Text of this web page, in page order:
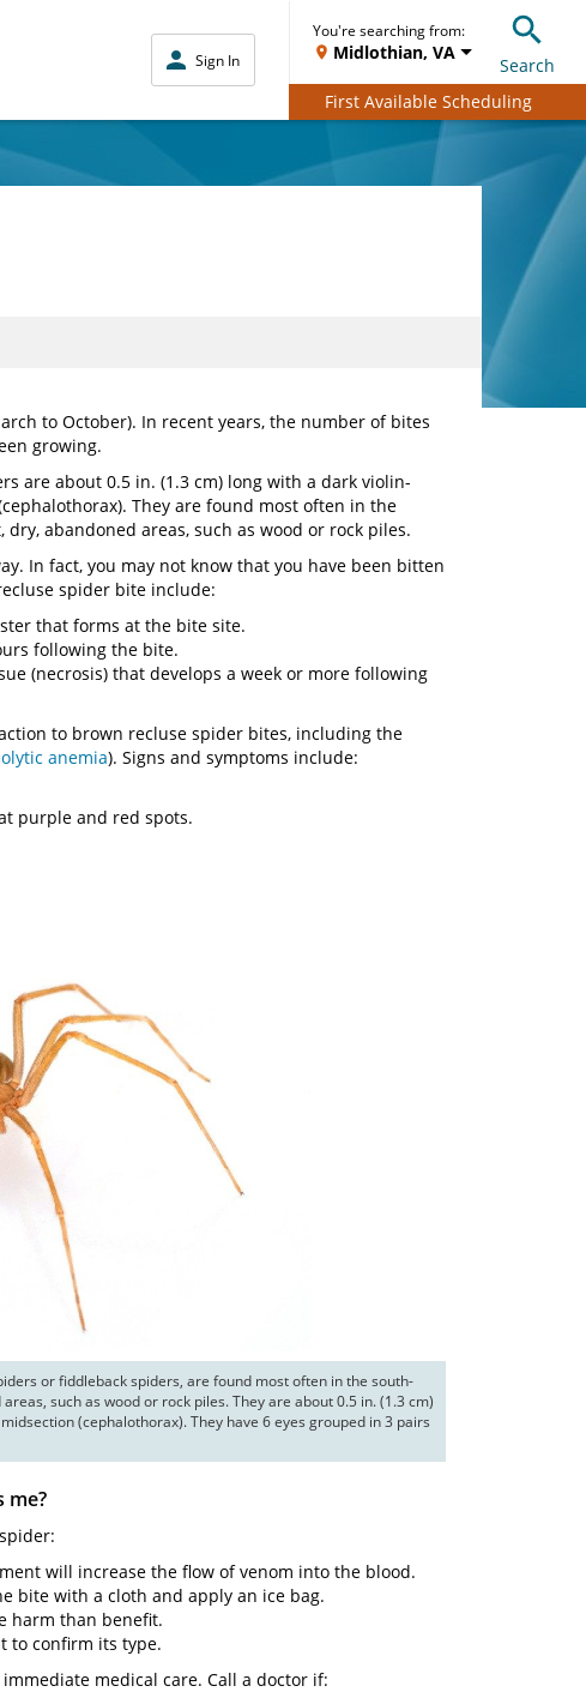
Sign In
You're searching from:
Midlothian, VA
Search
First Available Scheduling
to October). In recent years, the number of bites
growing.
are about 0.5 in. (1.3 cm) long with a dark violin-
They are found most often in the
abandoned areas, such as wood or rock piles.
In fact, you may not know that you have been bitten
spider bite include:
that forms at the bite site.
following the bite.
(necrosis) that develops a week or more following
to brown recluse spider bites, including the
anemia). Signs and symptoms include:
purple and red spots.
or fiddleback spiders, are found most often in the south-
such as wood or rock piles. They are about 0.5 in. (1.3 cm)
(cephalothorax). They have 6 eyes grouped in 3 pairs
me?
will increase the flow of venom into the blood.
bite with a cloth and apply an ice bag.
harm than benefit.
to confirm its type.
medical care. Call a doctor if: